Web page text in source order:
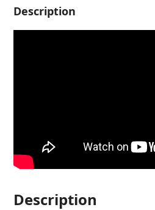
Description
Description